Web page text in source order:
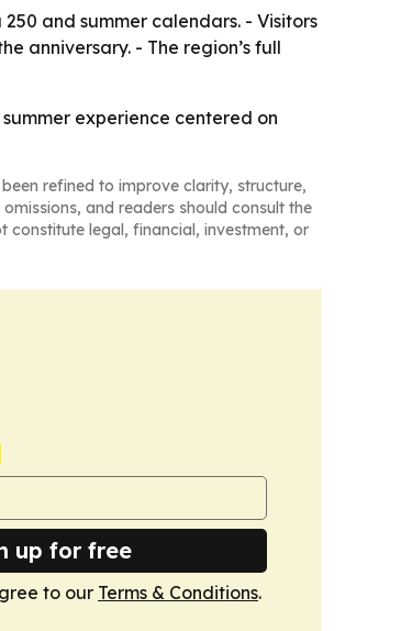
and summer calendars. - Visitors
anniversary. - The region’s full
experience centered on
refined to improve clarity, structure,
and readers should consult the
constitute legal, financial, investment, or
up for free
to our Terms & Conditions.